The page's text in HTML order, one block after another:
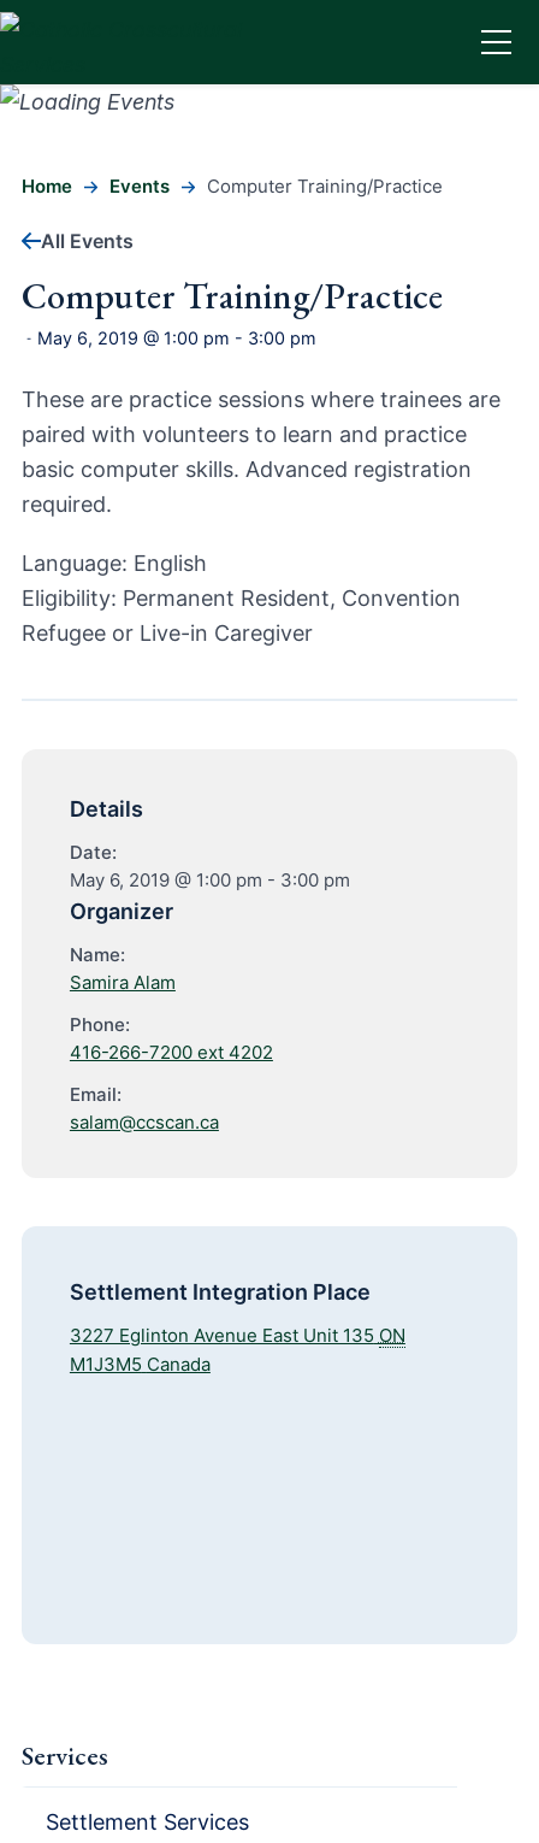
Home Events Computer Training/Practice
All Events
Computer Training/Practice
- May 6, 2019 @ 1:00 pm - 3:00 pm
These are practice sessions where trainees are
paired with volunteers to learn and practice
basic computer skills. Advanced registration
required.
Language: English
Eligibility: Permanent Resident, Convention
Refugee or Live-in Caregiver
Details
Date:
May 6, 2019 @ 1:00 pm - 3:00 pm
Organizer
Name:
Samira Alam
Phone:
416-266-7200 ext 4202
Email:
salam@ccscan.ca
Settlement Integration Place
3227 Eglinton Avenue East Unit 135 ON
M1J3M5 Canada
Services
Settlement Services